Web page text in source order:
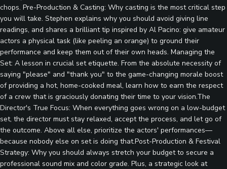
chops. Pre-Production & Casting: Why casting is the most critical step
you will take. Stephen explains why you should avoid giving line
readings, and shares a brilliant tip inspired by Al Pacino: give amateur
actors a physical task (like peeling an orange) to ground their
performance and keep them out of their own heads. Managing the
Set: A lesson in crucial set etiquette. From the absolute necessity of
saying "please" and "thank you" to the game-changing morale boost
of providing a hot, home-cooked meal, learn how to earn the respect
of a crew that is graciously donating their time to your vision.The
Director's True Focus: When everything goes wrong on a low-budget
set, the director must stay relaxed, accept the process, and let go of
the outcome. Above all else, prioritize the actors' performances—
because nobody else on set is doing that.Post-Production & Festival
Strategy: Why you should always stretch your budget to secure a
professional sound mix and color grade. Plus, a strategic look at